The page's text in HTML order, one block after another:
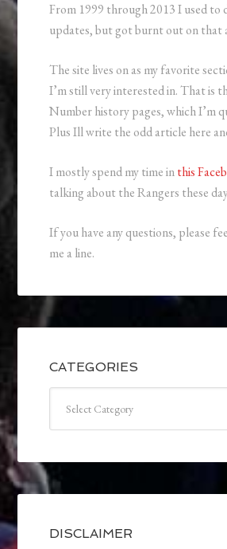
From 1999 through 2013 I used to
updates, but got burnt out on that
The site lives on as my favorite
I’m still very interested in. That is
Number history pages, which I’m
Plus Ill write the odd article here
I mostly spend my time inthis
talking about the Rangers these
If you have any questions, please
me a line.
CATEGORIES
DISCLAIMER